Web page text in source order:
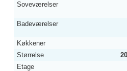
Soveværelser
Badeværelser
Køkkener
Størrelse
Etage